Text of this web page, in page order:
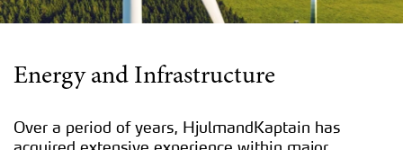
Energy and Infrastructure
Over a period of years, HjulmandKaptain has